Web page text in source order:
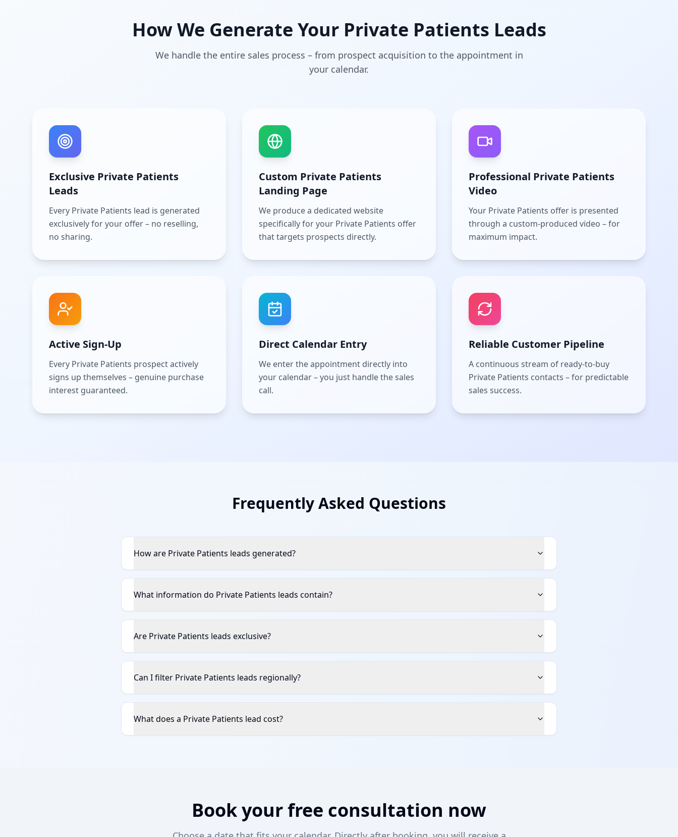
How We Generate Your Private Patients Leads
We handle the entire sales process – from prospect acquisition to the appointment in
your calendar.
Exclusive Private Patients
Leads
Every Private Patients lead is generated
exclusively for your offer – no reselling,
no sharing.
Custom Private Patients
Landing Page
We produce a dedicated website
specifically for your Private Patients offer
that targets prospects directly.
Professional Private Patients
Video
Your Private Patients offer is presented
through a custom-produced video – for
maximum impact.
Active Sign-Up
Every Private Patients prospect actively
signs up themselves – genuine purchase
interest guaranteed.
Direct Calendar Entry
We enter the appointment directly into
your calendar – you just handle the sales
call.
Reliable Customer Pipeline
A continuous stream of ready-to-buy
Private Patients contacts – for predictable
sales success.
Frequently Asked Questions
How are Private Patients leads generated?
What information do Private Patients leads contain?
Are Private Patients leads exclusive?
Can I filter Private Patients leads regionally?
What does a Private Patients lead cost?
Book your free consultation now